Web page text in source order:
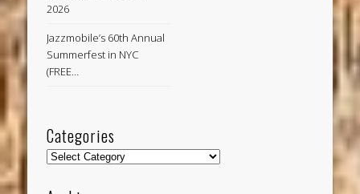
2026
Jazzmobile’s 60th Annual
Summerfest in NYC
(FREE…
Categories
Categories